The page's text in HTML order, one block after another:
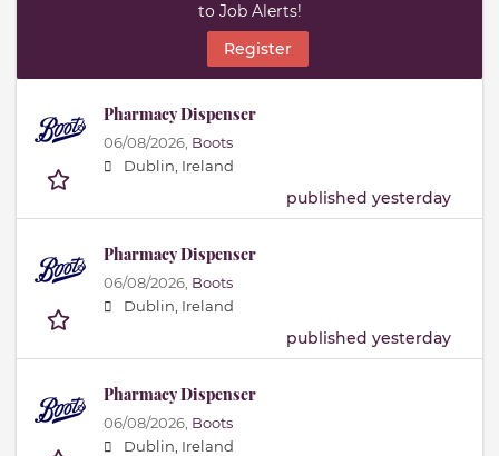
to Job Alerts!
Register
Pharmacy Dispenser
06/08/2026, Boots
Dublin, Ireland
published yesterday
Pharmacy Dispenser
06/08/2026, Boots
Dublin, Ireland
published yesterday
Pharmacy Dispenser
06/08/2026, Boots
Dublin, Ireland